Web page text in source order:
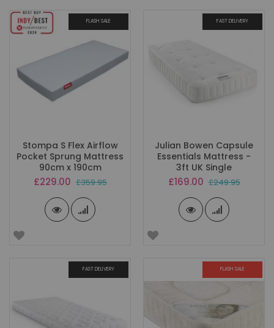
FLASH SALE
Stompa S Flex Airflow
Pocket Sprung Mattress
90cm x 190cm
Special
£229.00 £359.95
FAST DELIVERY
Julian Bowen Capsule
Essentials Mattress -
3ft UK Single
Special
£169.00 £249.95
FAST DELIVERY FLASH SALE